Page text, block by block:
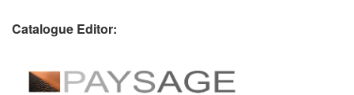
Catalogue Editor: